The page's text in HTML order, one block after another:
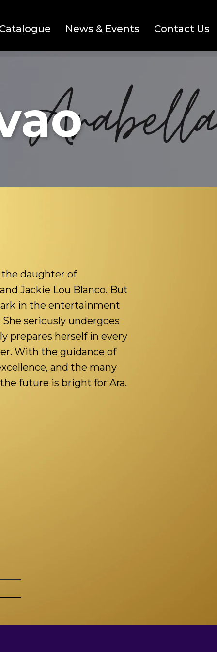
News & Events Contact Us
daughter of
Jackie Lou Blanco. But
in the entertainment
seriously undergoes
prepares herself in every
With the guidance of
and the many
future is bright for Ara.